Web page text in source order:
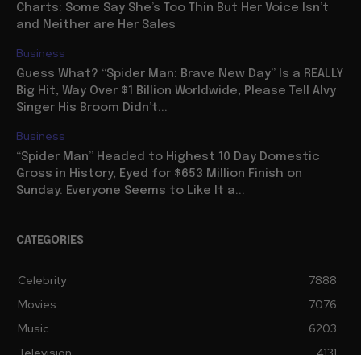
Charts: Some Say She’s Too Thin But Her Voice Isn’t
and Neither are Her Sales
Business
Guess What? “Spider Man: Brave New Day” Is a REALLY
Big Hit, Way Over $1 Billion Worldwide, Please Tell Alvy
Singer His Broom Didn’t...
Business
“Spider Man” Headed to Highest 10 Day Domestic
Gross in History, Eyed for $653 Million Finish on
Sunday: Everyone Seems to Like It a...
CATEGORIES
Celebrity
7888
Movies
7076
Music
6203